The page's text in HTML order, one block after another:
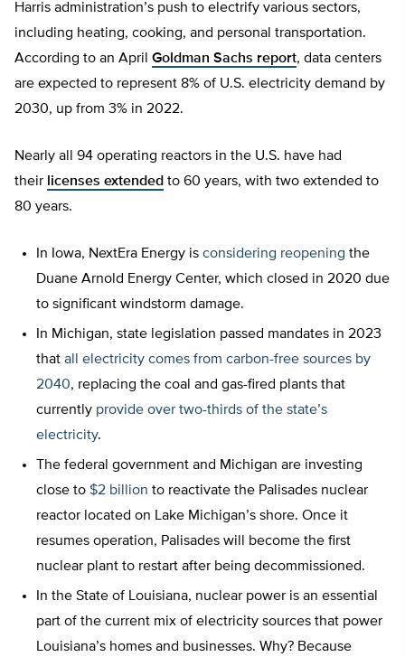
Harris administration’s push to electrify various sectors,
including heating, cooking, and personal transportation.
According to an April Goldman Sachs report, data centers
are expected to represent 8% of U.S. electricity demand by
2030, up from 3% in 2022.
Nearly all 94 operating reactors in the U.S. have had
their licenses extended to 60 years, with two extended to
80 years.
In Iowa, NextEra Energy is considering reopening the
Duane Arnold Energy Center, which closed in 2020 due
to significant windstorm damage.
In Michigan, state legislation passed mandates in 2023
that all electricity comes from carbon-free sources by
2040, replacing the coal and gas-fired plants that
currently provide over two-thirds of the state’s
electricity.
The federal government and Michigan are investing
close to $2 billion to reactivate the Palisades nuclear
reactor located on Lake Michigan’s shore. Once it
resumes operation, Palisades will become the first
nuclear plant to restart after being decommissioned.
In the State of Louisiana, nuclear power is an essential
part of the current mix of electricity sources that power
Louisiana’s homes and businesses. Why? Because